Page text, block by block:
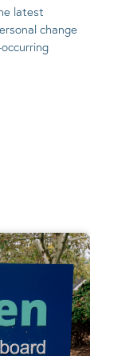
latest
change